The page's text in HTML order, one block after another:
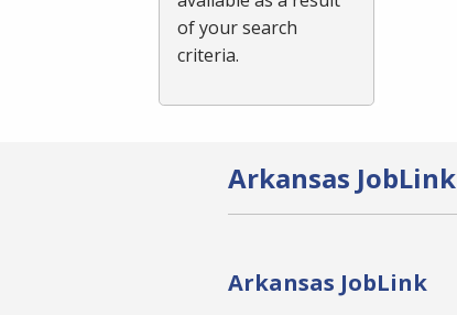
of your search
criteria.
Arkansas JobLink
Arkansas JobLink